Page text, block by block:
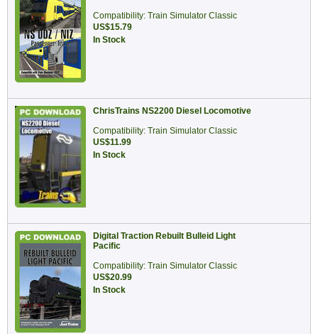
Compatibility: Train Simulator Classic
US$15.79
In Stock
ChrisTrains NS2200 Diesel Locomotive
Compatibility: Train Simulator Classic
US$11.99
In Stock
Digital Traction Rebuilt Bulleid Light
Pacific
Compatibility: Train Simulator Classic
US$20.99
In Stock